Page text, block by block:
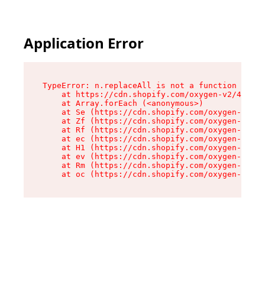
Application Error
TypeError: n.replaceAll is not a function
at https://cdn.shopify.com/oxygen-v2/
    at Array.forEach (<anonymous>)
at Se (https://cdn.shopify.com/oxygen-v2/
at Zf (https://cdn.shopify.com/oxygen-v2/
at Rf (https://cdn.shopify.com/oxygen-v2/
at ec (https://cdn.shopify.com/oxygen-v2/
at H1 (https://cdn.shopify.com/oxygen-v2/
at ev (https://cdn.shopify.com/oxygen-v2/
at Rm (https://cdn.shopify.com/oxygen-v2/
at oc (https://cdn.shopify.com/oxygen-v2/